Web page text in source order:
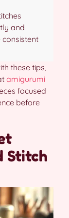
and
consistent
these tips,
amigurumi
focused
before
Stitch